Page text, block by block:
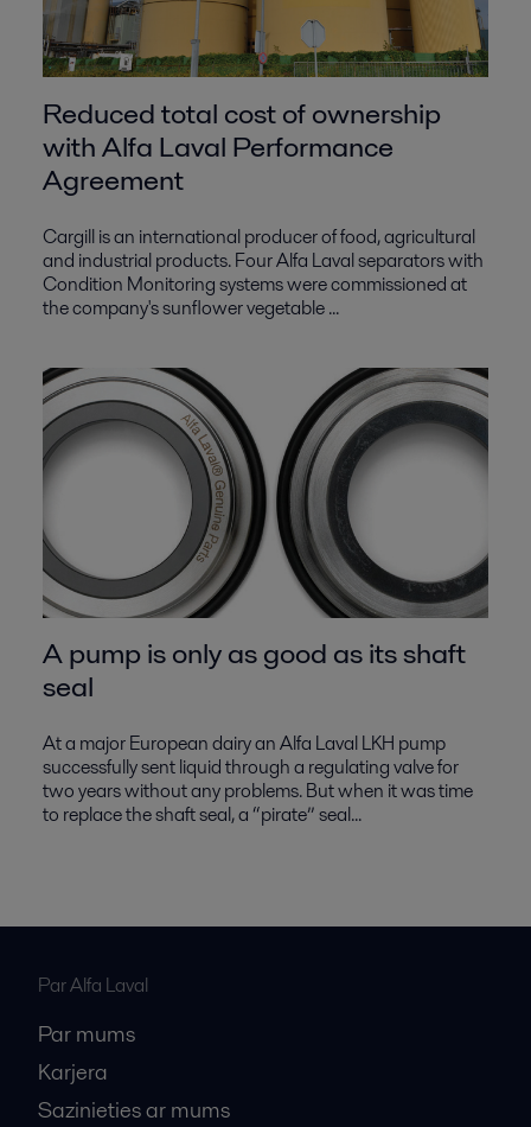
Reduced total cost of ownership
with Alfa Laval Performance
Agreement
Cargill is an international producer of food, agricultural
and industrial products. Four Alfa Laval separators with
Condition Monitoring systems were commissioned at
the company's sunflower vegetable ...
A pump is only as good as its shaft
seal
At a major European dairy an Alfa Laval LKH pump
successfully sent liquid through a regulating valve for
two years without any problems. But when it was time
to replace the shaft seal, a “pirate” seal...
Par Alfa Laval
Par mums
Karjera
Sazinieties ar mums